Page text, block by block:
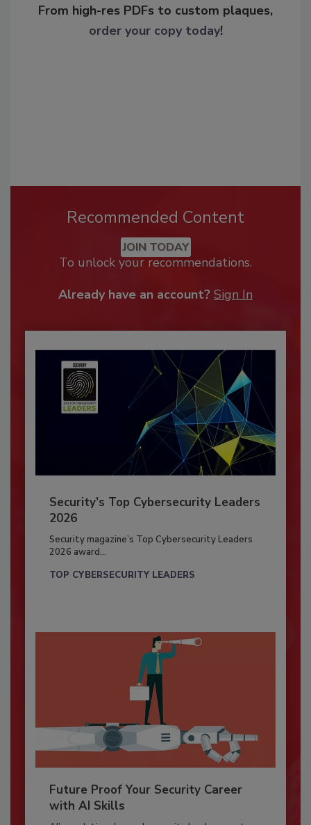
From high-res PDFs to custom plaques,
order your copy today!
Recommended Content
JOIN TODAY
To unlock your recommendations.
Already have an account? Sign In
Security’s Top Cybersecurity Leaders
2026
Security magazine’s Top Cybersecurity Leaders
2026 award...
TOP CYBERSECURITY LEADERS
Future Proof Your Security Career
with AI Skills